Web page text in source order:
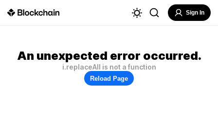
Sign In
An unexpected error occurred.
i.replaceAll is not a function
Reload Page